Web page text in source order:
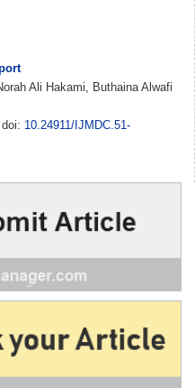
Ali Hakami, Buthaina Alwafi
10.24911/IJMDC.51-